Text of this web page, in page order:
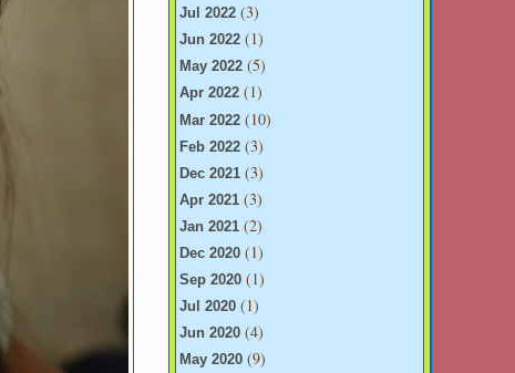
Jul 2022 (3)
Jun 2022 (1)
May 2022 (5)
Apr 2022 (1)
Mar 2022 (10)
Feb 2022 (3)
Dec 2021 (3)
Apr 2021 (3)
Jan 2021 (2)
Dec 2020 (1)
Sep 2020 (1)
Jul 2020 (1)
Jun 2020 (4)
May 2020 (9)